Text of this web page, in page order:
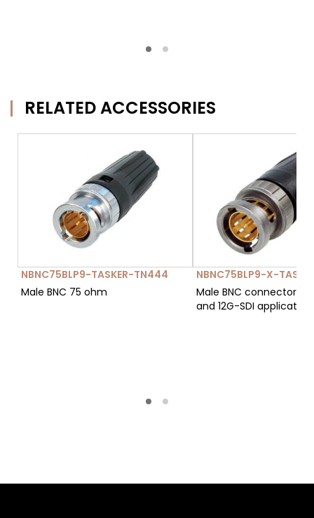
RELATED ACCESSORIES
NBNC75BLP9-TASKER-TN444
Male BNC 75 ohm
NBNC75BLP9-X-
Male BNC connector
and 12G-SDI